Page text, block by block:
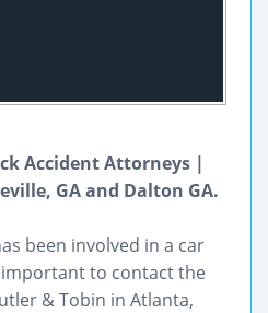
Accident Attorneys |
GA and Dalton GA.
been involved in a car
to contact the
& Tobin in Atlanta,